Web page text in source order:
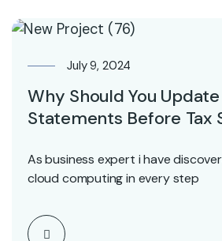
July 9, 2024
Why Should You
Statements Before Tax
As business expert i have
cloud computing in every step